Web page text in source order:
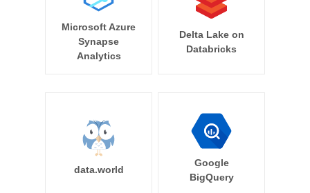
Microsoft Azure
Synapse
Analytics
Delta Lake on
Databricks
data.world
Google
BigQuery